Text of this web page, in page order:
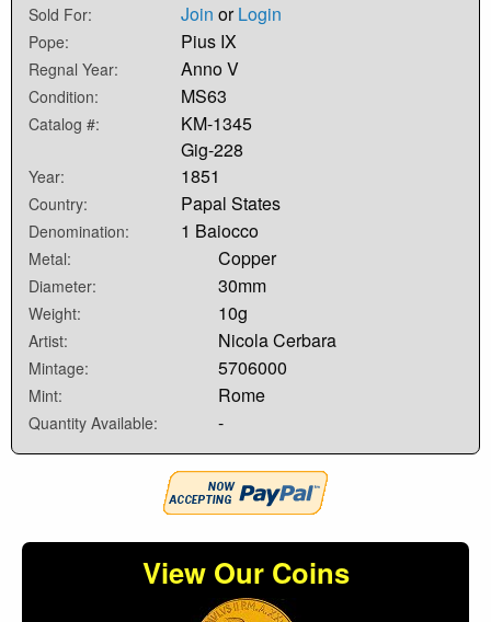
Sold For: Join orLogin
Pope: Pius IX
Regnal Year: Anno V
Condition: MS63
Catalog #:
KM-1345
Gig-228
Year: 1851
Country: Papal States
Denomination: 1 Baiocco
Metal: Copper
Diameter: 30mm
Weight: 10g
Artist: Nicola Cerbara
Mintage: 5706000
Mint: Rome
Quantity Available: -
View Our Coins